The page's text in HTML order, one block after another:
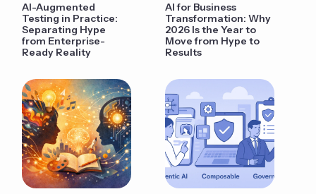
AI-Augmented
Testing in Practice:
Separating Hype
from Enterprise-
Ready Reality
AI for Business
Transformation: Why
2026 Is the Year to
Move from Hype to
Results